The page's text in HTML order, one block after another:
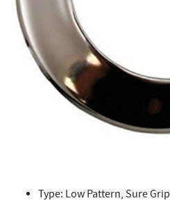
Type: Low Pattern, Sure Grip